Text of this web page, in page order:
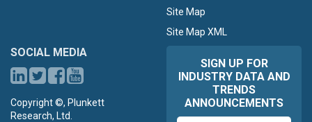
Site Map
Site Map XML
SOCIAL MEDIA
Copyright ©, Plunkett
Research, Ltd.
SIGN UP FOR
INDUSTRY DATA AND
TRENDS
ANNOUNCEMENTS